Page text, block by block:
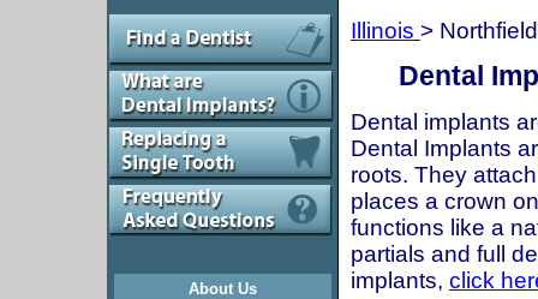
About Us
Illinois > Northfield
Dental
Dental implants
Dental Implants
roots. They
places a crown
functions like a
partials and full
implants, click